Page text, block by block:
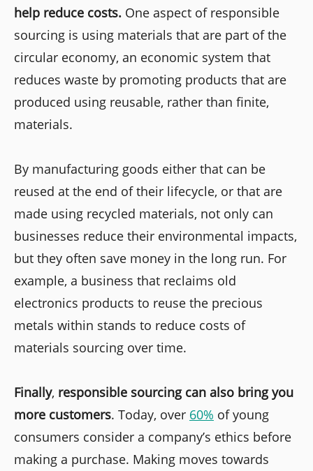
help reduce costs. One aspect of responsible
sourcing is using materials that are part of the
circular economy, an economic system that
reduces waste by promoting products that are
produced using reusable, rather than finite,
materials.
By manufacturing goods either that can be
reused at the end of their lifecycle, or that are
made using recycled materials, not only can
businesses reduce their environmental impacts,
but they often save money in the long run. For
example, a business that reclaims old
electronics products to reuse the precious
metals within stands to reduce costs of
materials sourcing over time.
Finally, responsible sourcing can also bring you
more customers. Today, over 60% of young
consumers consider a company’s ethics before
making a purchase. Making moves towards